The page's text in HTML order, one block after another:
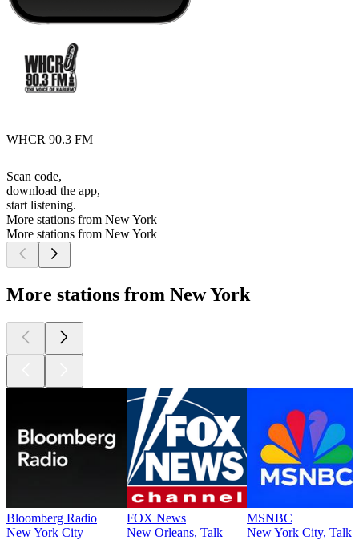
WHCR 90.3 FM
Scan code,
download the app,
start listening.
More stations from New York
More stations from New York
More stations from New York
Bloomberg Radio
New York City
FOX News
New Orleans, Talk
MSNBC
New York City, Talk